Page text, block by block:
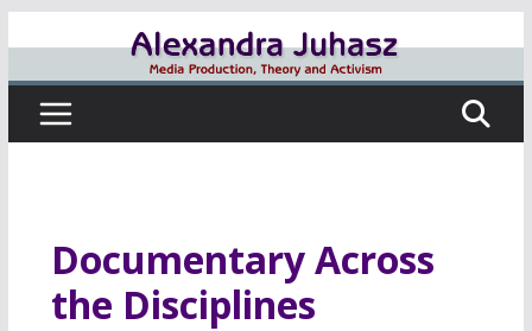
content
Documentary Across
the Disciplines